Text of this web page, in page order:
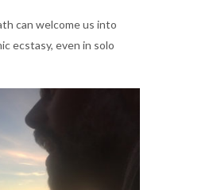
can welcome us into
ecstasy, even in solo